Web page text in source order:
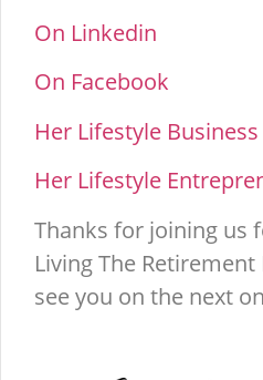
On Linkedin
On Facebook
Her Lifestyle
Her Lifestyle
Thanks for joining us
Living The Retirement
see you on the next